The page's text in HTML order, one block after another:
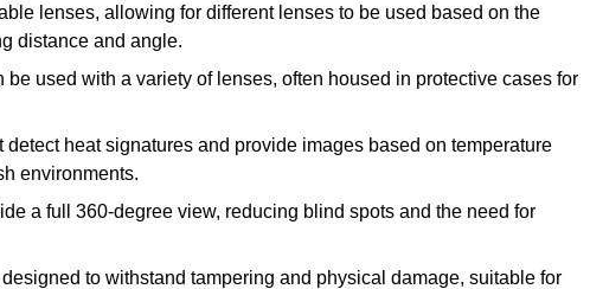
lenses, allowing for different lenses to be used based on the
distance and angle.
be used with a variety of lenses, often housed in protective cases for
detect heat signatures and provide images based on temperature
environments.
a full 360-degree view, reducing blind spots and the need for
to withstand tampering and physical damage, suitable for